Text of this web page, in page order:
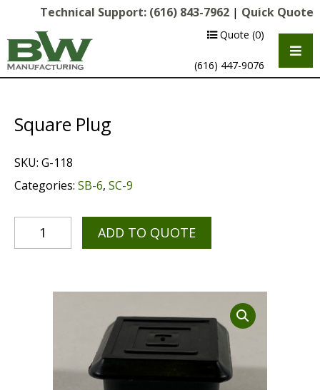
Technical Support: (616) 843-7962 | Quick Quote
Quote (0)
(616) 447-9076
Multipurpose Chassis
Scarifying
Diamond Grinding/Polishing
Dust Containment Systems
Magnet Brooms
Square Plug
SKU: G-118
Categories: SB-6, SC-9
ADD TO QUOTE